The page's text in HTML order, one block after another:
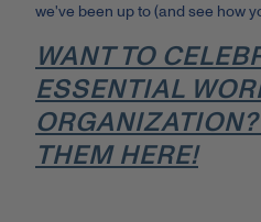
we've been up to (and see how
WANT TO
ESSENTIAL
THEM HERE!